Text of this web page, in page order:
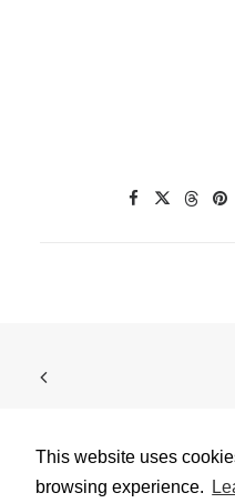
This website uses
browsing experience.